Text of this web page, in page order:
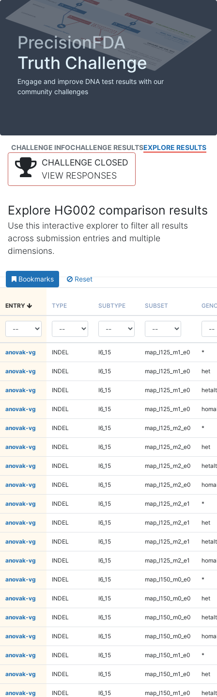
PrecisionFDA
Truth Challenge
Engage and improve DNA test results with our
community challenges
CHALLENGE INFOCHALLENGE RESULTSEXPLORE RESULTS
CHALLENGE CLOSED
VIEW RESPONSES
Explore HG002 comparison results
Use this interactive explorer to filter all results
across submission entries and multiple
dimensions.
Bookmarks Reset
ENTRY TYPE SUBTYPE SUBSET
anovak-vg INDEL I6_15 map_l125_m1_e0 *
anovak-vg INDEL I6_15 map_l125_m1_e0 het
anovak-vg INDEL I6_15 map_l125_m1_e0 hetalt
anovak-vg INDEL I6_15 map_l125_m1_e0
anovak-vg INDEL I6_15 map_l125_m2_e0 *
anovak-vg INDEL I6_15 map_l125_m2_e0 het
anovak-vg INDEL I6_15 map_l125_m2_e0 hetalt
anovak-vg INDEL I6_15 map_l125_m2_e0
anovak-vg INDEL I6_15 map_l125_m2_e1 *
anovak-vg INDEL I6_15 map_l125_m2_e1 het
anovak-vg INDEL I6_15 map_l125_m2_e1 hetalt
anovak-vg INDEL I6_15 map_l125_m2_e1
anovak-vg INDEL I6_15 map_l150_m0_e0 *
anovak-vg INDEL I6_15 map_l150_m0_e0 het
anovak-vg INDEL I6_15 map_l150_m0_e0 hetalt
anovak-vg INDEL I6_15 map_l150_m0_e0
anovak-vg INDEL I6_15 map_l150_m1_e0 *
anovak-vg INDEL I6_15 map_l150_m1_e0 het
anovak-vg INDEL I6_15 map_l150_m1_e0 hetalt